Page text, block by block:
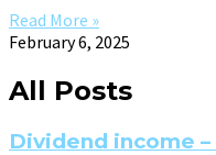
Read More »
February 6, 2025
All Posts
Dividend income